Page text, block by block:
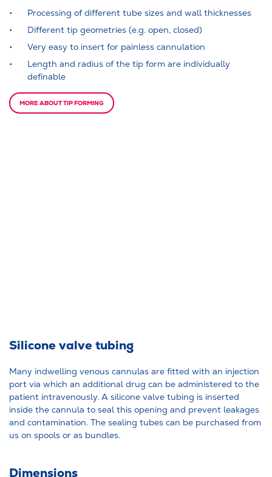
Processing of different tube sizes and wall thicknesses
Different tip geometries (e.g. open, closed)
Very easy to insert for painless cannulation
Length and radius of the tip form are individually
definable
MORE ABOUT TIP FORMING
Silicone valve tubing
Many indwelling venous cannulas are fitted with an injection
port via which an additional drug can be administered to the
patient intravenously. A silicone valve tubing is inserted
inside the cannula to seal this opening and prevent leakages
and contamination. The sealing tubes can be purchased from
us on spools or as bundles.
Dimensions